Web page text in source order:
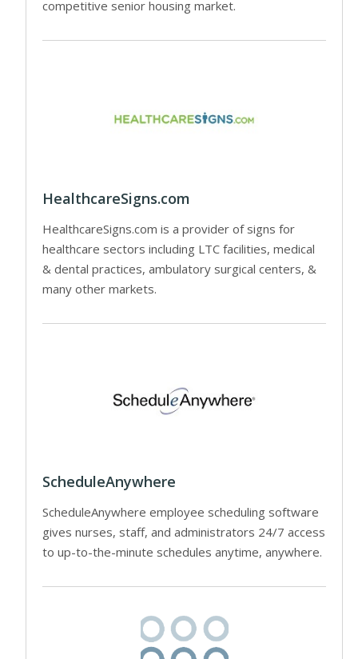
competitive senior housing market.
HealthcareSigns.com
HealthcareSigns.com is a provider of signs for
healthcare sectors including LTC facilities, medical
& dental practices, ambulatory surgical centers, &
many other markets.
ScheduleAnywhere
ScheduleAnywhere employee scheduling software
gives nurses, staff, and administrators 24/7 access
to up-to-the-minute schedules anytime, anywhere.